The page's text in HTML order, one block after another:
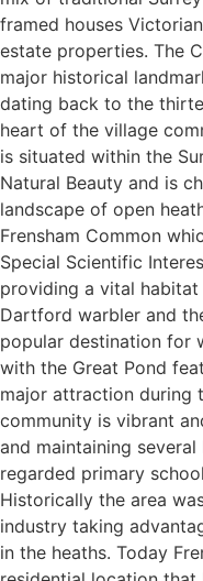
framed houses
estate properties. The
major historical
dating back to the
heart of the village
is situated within the
Natural Beauty and is
landscape of open
Frensham Common
Special Scientific
providing a vital
Dartford warbler and
popular destination for
with the Great Pond
major attraction during
community is vibrant
and maintaining
regarded primary
Historically the area
industry taking
in the heaths. Today